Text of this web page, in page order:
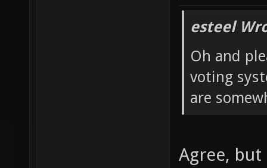
esteel
Oh and
voting
are
Agree,